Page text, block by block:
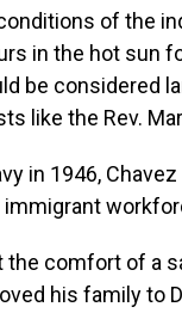
of the
in the hot sun
be considered
like the Rev.
in 1946,
the comfort of a
his family to